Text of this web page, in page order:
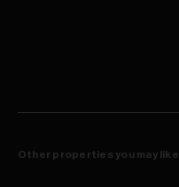
Other properties you may like